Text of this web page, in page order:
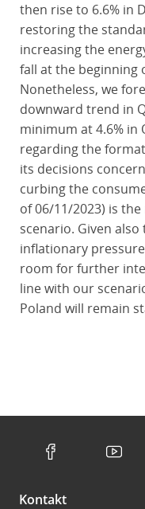
then rise to 6.6% in
restoring the
increasing the
fall at the beginning
Nonetheless, we
downward trend in
minimum at 4.6% in
regarding the
its decisions
curbing the
of 06/11/2023) is
scenario. Given
inflationary
room for further
line with our
Poland will remain
Kontakt